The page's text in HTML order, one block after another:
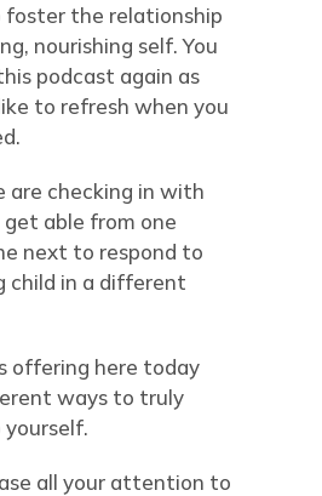
the relationship
nourishing self. You
podcast again as
to refresh when you
are checking in with
able from one
next to respond to
child in a different
offering here today
ways to truly
all your attention to